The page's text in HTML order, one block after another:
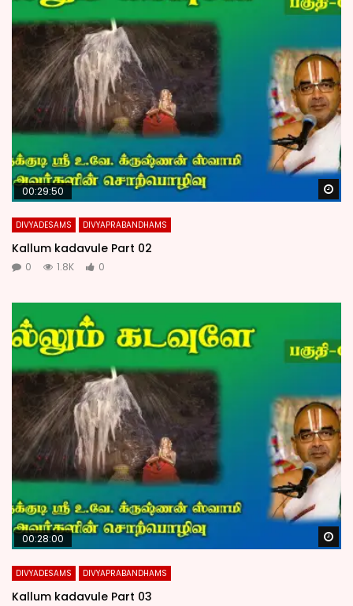
00:29:50
DIVYADESAMS DIVYAPRABANDHAMS
Kallum kadavule Part 02
0 1.8K 0
00:28:00
DIVYADESAMS DIVYAPRABANDHAMS
Kallum kadavule Part 03